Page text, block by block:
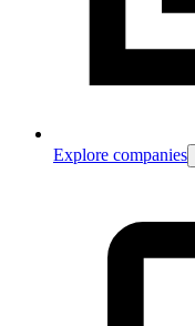
Explore companies